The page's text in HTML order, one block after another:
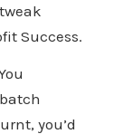
Success.
you’d